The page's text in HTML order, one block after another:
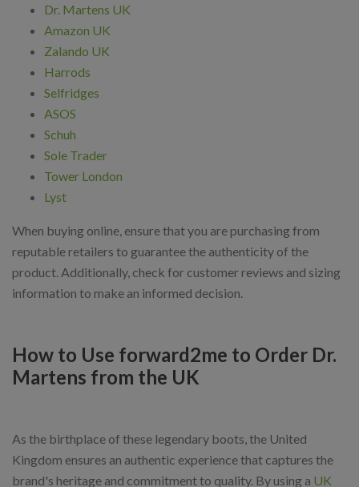
Dr. Martens UK
Amazon UK
Zalando UK
Harrods
Selfridges
ASOS
Schuh
Sole Trader
Tower London
Lyst
When buying online, ensure that you are purchasing from
reputable retailers to guarantee the authenticity of the
product. Additionally, check for customer reviews and sizing
information to make an informed decision.
How to Use forward2me to Order Dr.
Martens from the UK
As the birthplace of these legendary boots, the United
Kingdom ensures an authentic experience that captures the
brand's heritage and commitment to quality. By using a UK